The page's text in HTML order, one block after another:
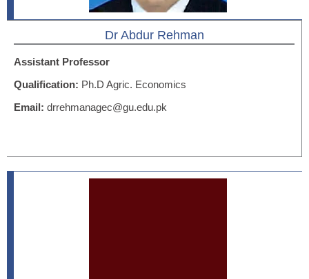
Dr Abdur Rehman
Assistant Professor
Qualification: Ph.D Agric. Economics
Email: drrehmanagec@gu.edu.pk